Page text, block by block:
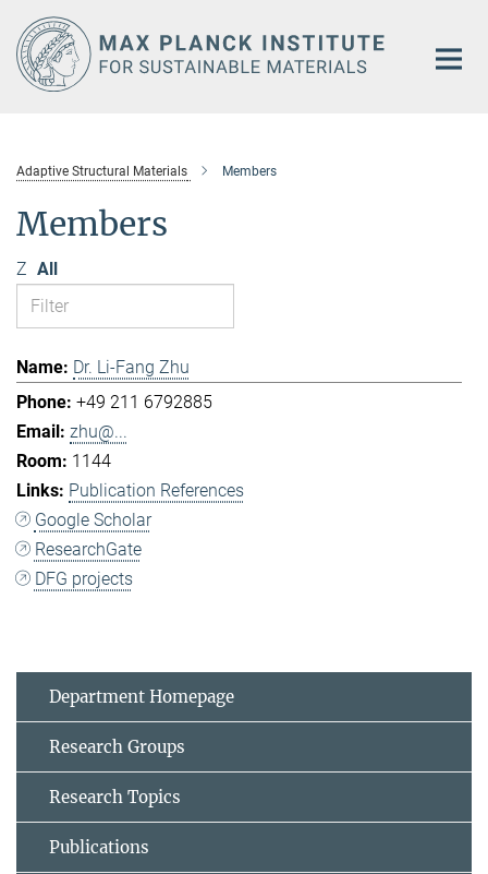
Main-
Content
Adaptive Structural Materials Members
Members
Z All
Dr. Li-Fang Zhu
+49 211 6792885
zhu@...
1144
Publication References
Google Scholar
ResearchGate
DFG projects
Department Homepage
Research Groups
Research Topics
Publications